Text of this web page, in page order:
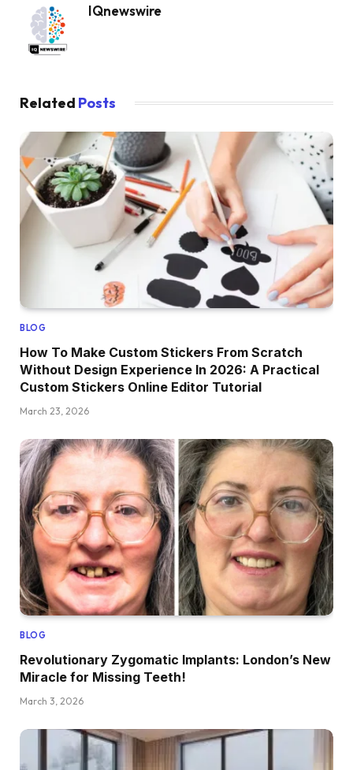
IQnewswire
Related Posts
BLOG
How To Make Custom Stickers From Scratch
Without Design Experience In 2026: A Practical
Custom Stickers Online Editor Tutorial
March 23, 2026
BLOG
Revolutionary Zygomatic Implants: London’s New
Miracle for Missing Teeth!
March 3, 2026